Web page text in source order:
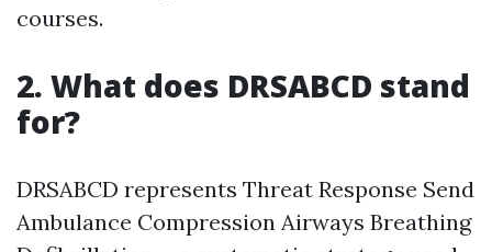
courses.
2. What does DRSABCD stand
for?
DRSABCD represents Threat Response Send
Ambulance Compression Airways Breathing